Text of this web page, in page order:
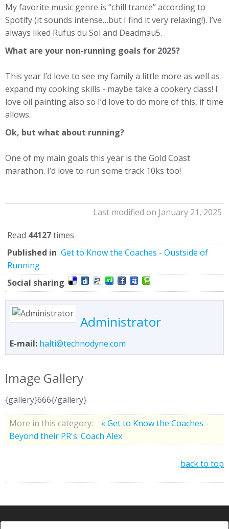
My favorite music genre is “chill trance” according to
Spotify (it sounds intense…but I find it very relaxing!). I’ve
always liked Rufus du Sol and Deadmau5.
What are your non-running goals for 2025?
This year I’d love to see my family a little more as well as
expand my cooking skills - maybe take a cookery class! I
love oil painting also so I’d love to do more of this, if time
allows.
Ok, but what about running?
One of my main goals this year is the Gold Coast
marathon. I’d love to run some track 10ks too!
Last modified on January 21, 2025
Read 44127times
Published in Get to Know the Coaches - Oustside of
Running
Social sharing
Administrator
E-mail: halti@technodyne.com
Image Gallery
{gallery}666{/gallery}
More in this category:
« Get to Know the Coaches -
Beyond their PR's: Coach Alex
back to top